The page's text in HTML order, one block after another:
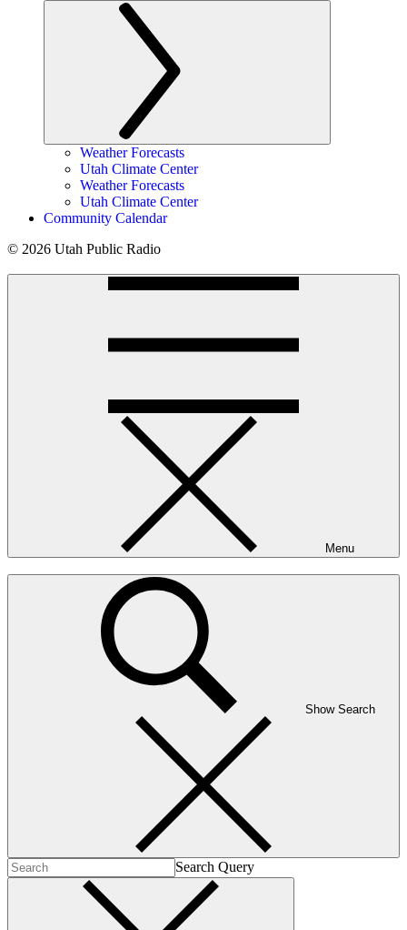
Weather Forecasts
Utah Climate Center
Weather Forecasts
Utah Climate Center
Community Calendar
© 2026 Utah Public Radio
Menu
Show Search
Search Query